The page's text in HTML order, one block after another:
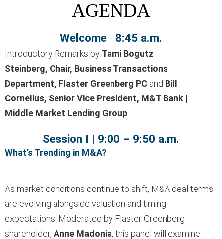
AGENDA
Welcome | 8:45 a.m.
Introductory Remarks by Tami Bogutz
Steinberg, Chair, Business Transactions
Department, Flaster Greenberg PC and Bill
Cornelius, Senior Vice President, M&T Bank |
Middle Market Lending Group
Session I | 9:00 – 9:50 a.m.
What’s Trending in M&A?
As market conditions continue to shift, M&A deal terms
are evolving alongside valuation and timing
expectations. Moderated by Flaster Greenberg
shareholder, Anne Madonia, this panel will examine